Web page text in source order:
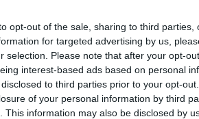
opt-out of the sale, sharing to third
for targeted advertising by us,
selection. Please note that after your opt-
interest-based ads based on personal
to third parties prior to your opt-
of your personal information by third
This information may also be disclosed by